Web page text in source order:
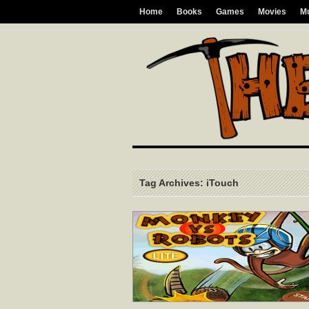
Home Books Games Movies
Tag Archives: iTouch